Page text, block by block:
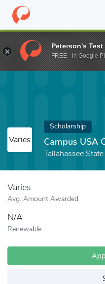
Home Fund Campus USA
Varies
Scholarship
Campus USA
Tallahassee
Varies
Avg. Amount Awarded
N/A
Renewable
Peterson's Test
FREE - In Google